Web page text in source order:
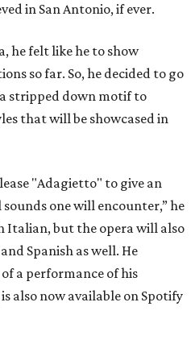
in San Antonio, if ever.
he felt like he to show
so far. So, he decided to go
stripped down motif to
that will be showcased in
"Adagietto" to give an
one will encounter,” he
Italian, but the opera will also
Spanish as well. He
a performance of his
also now available on Spotify